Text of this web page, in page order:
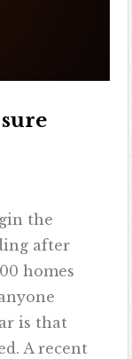
the
after
homes
is that
A recent